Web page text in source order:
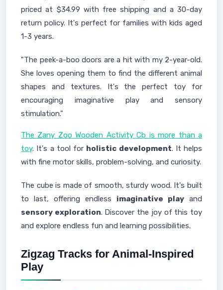
priced at $34.99 with free shipping and a 30-day
return policy. It's perfect for families with kids aged
1-3 years.
"The peek-a-boo doors are a hit with my 2-year-old.
She loves opening them to find the different animal
shapes and textures. It's the perfect toy for
encouraging imaginative play and sensory
stimulation."
The Zany Zoo Wooden Activity Cb is more than a
toy. It's a tool for holistic development. It helps
with fine motor skills, problem-solving, and curiosity.
The cube is made of smooth, sturdy wood. It's built
to last, offering endless imaginative play and
sensory exploration. Discover the joy of this toy
and explore endless fun and learning possibilities.
Zigzag Tracks for Animal-Inspired
Play